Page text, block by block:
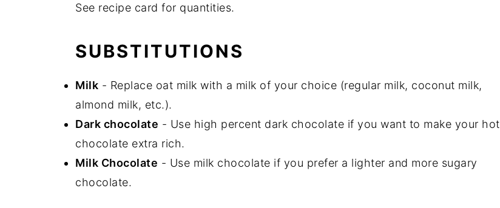
See recipe card for quantities.
SUBSTITUTIONS
Milk - Replace oat milk with a milk of your choice (regular milk, coconut milk,
almond milk, etc.).
Dark chocolate - Use high percent dark chocolate if you want to make your hot
chocolate extra rich.
Milk Chocolate - Use milk chocolate if you prefer a lighter and more sugary
chocolate.